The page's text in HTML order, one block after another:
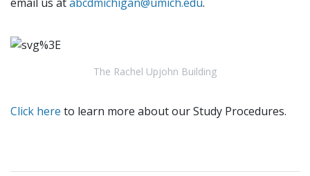
The Rachel Upjohn Building
Click here to learn more about our Study Procedures.